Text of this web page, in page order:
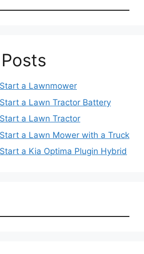
a Lawnmower
a Lawn Tractor Battery
a Lawn Tractor
a Lawn Mower with a Truck
a Kia Optima Plugin Hybrid